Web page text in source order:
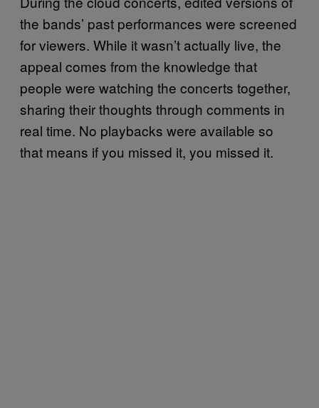
the bands’ past performances were screened
for viewers. While it wasn’t actually live, the
appeal comes from the knowledge that
people were watching the concerts together,
sharing their thoughts through comments in
real time. No playbacks were available so
that means if you missed it, you missed it.